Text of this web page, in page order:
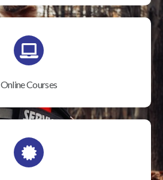
Online Courses